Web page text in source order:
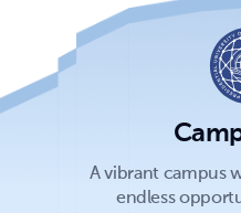
A vibrant campus
endless